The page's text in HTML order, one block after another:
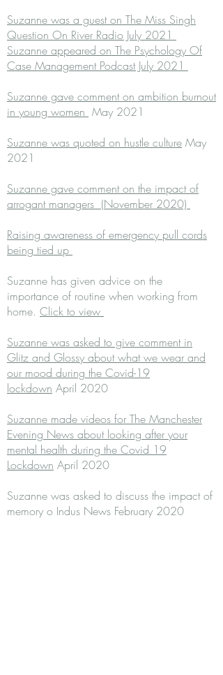
Suzanne was a guest on The Miss Singh
Question On River Radio July 2021
Suzanne appeared on The Psychology Of
Case Management Podcast July 2021
Suzanne gave comment on ambition burnout
in young women May 2021
Suzanne was quoted on hustle culture May
2021
Suzanne gave comment on the impact of
arrogant managers (November 2020)
Raising awareness of emergency pull cords
being tied up
Suzanne has given advice on the
importance of routine when working from
home. Click to view
Suzanne was asked to give comment in
Glitz and Glossy about what we wear and
our mood during the Covid-19
lockdown April 2020
Suzanne made videos for The Manchester
Evening News about looking after your
mental health during the Covid 19
Lockdown April 2020
Suzanne was asked to discuss the impact of
memory o Indus News February 2020